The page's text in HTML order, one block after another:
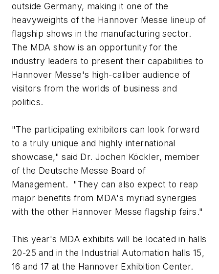
outside Germany, making it one of the
heavyweights of the Hannover Messe lineup of
flagship shows in the manufacturing sector.
The MDA show is an opportunity for the
industry leaders to present their capabilities to
Hannover Messe's high-caliber audience of
visitors from the worlds of business and
politics.
"The participating exhibitors can look forward
to a truly unique and highly international
showcase," said Dr. Jochen Köckler, member
of the Deutsche Messe Board of
Management. "They can also expect to reap
major benefits from MDA's myriad synergies
with the other Hannover Messe flagship fairs."
This year's MDA exhibits will be located in halls
20-25 and in the Industrial Automation halls 15,
16 and 17 at the Hannover Exhibition Center.